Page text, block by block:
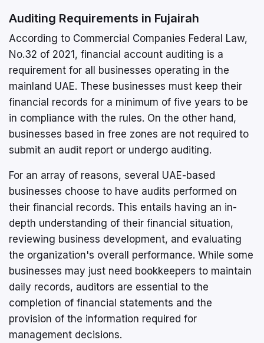
Auditing Requirements in Fujairah
According to Commercial Companies Federal Law,
No.32 of 2021, financial account auditing is a
requirement for all businesses operating in the
mainland UAE. These businesses must keep their
financial records for a minimum of five years to be
in compliance with the rules. On the other hand,
businesses based in free zones are not required to
submit an audit report or undergo auditing.
For an array of reasons, several UAE-based
businesses choose to have audits performed on
their financial records. This entails having an in-
depth understanding of their financial situation,
reviewing business development, and evaluating
the organization's overall performance. While some
businesses may just need bookkeepers to maintain
daily records, auditors are essential to the
completion of financial statements and the
provision of the information required for
management decisions.